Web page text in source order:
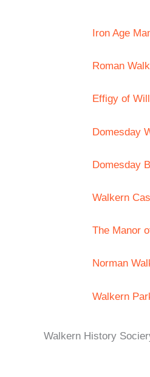
Iron Age
Roman
Effigy of
Domesday
Domesday
Walkern
The Manor
Norman
Walkern
Walkern History